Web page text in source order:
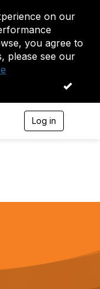
on our
you agree to
please see our
OK
Log in